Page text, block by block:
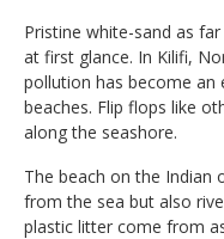
Pristine white-sand as
at first glance. In Kilifi,
pollution has become an
beaches. Flip flops like
along the seashore.
The beach on the Indian
from the sea but also
plastic litter come from